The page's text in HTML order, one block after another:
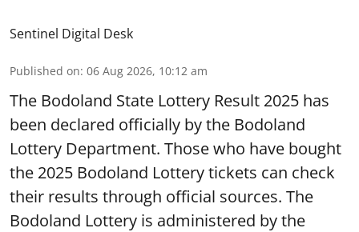
Sentinel Digital Desk
Published on: 06 Aug 2026, 10:12 am
The Bodoland State Lottery Result 2025 has
been declared officially by the Bodoland
Lottery Department. Those who have bought
the 2025 Bodoland Lottery tickets can check
their results through official sources. The
Bodoland Lottery is administered by the